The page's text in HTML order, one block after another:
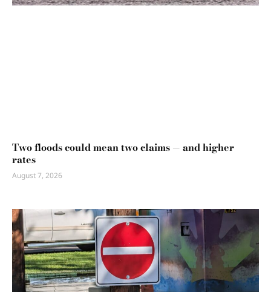
Two floods could mean two claims — and higher
rates
August 7, 2026